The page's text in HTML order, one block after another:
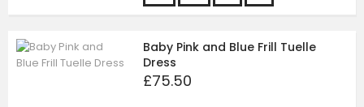
Baby Pink and Blue Frill Tuelle
Dress
£75.50